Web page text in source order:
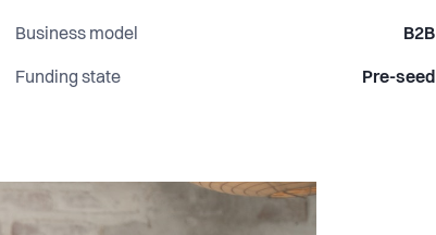
Business model B2B
Funding state Pre-seed